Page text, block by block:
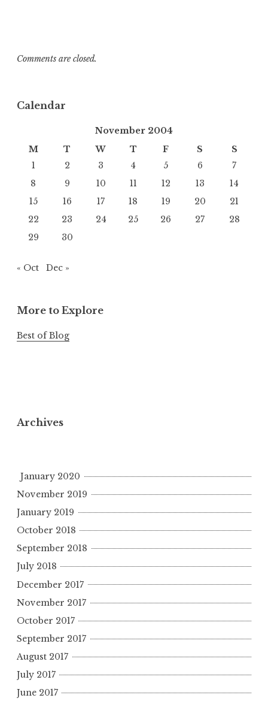
Comments are closed.
Calendar
November 2004
M
T W T F S
S
1
2 3 4 5 6
7
8
9 10 11 12 13
14
15
16 17 18 19 20
21
22
23 24 25 26 27
28
29
30
« Oct Dec »
More to Explore
Best of Blog
Archives
January 2020
November 2019
January 2019
October 2018
September 2018
July 2018
December 2017
November 2017
October 2017
September 2017
August 2017
July 2017
June 2017